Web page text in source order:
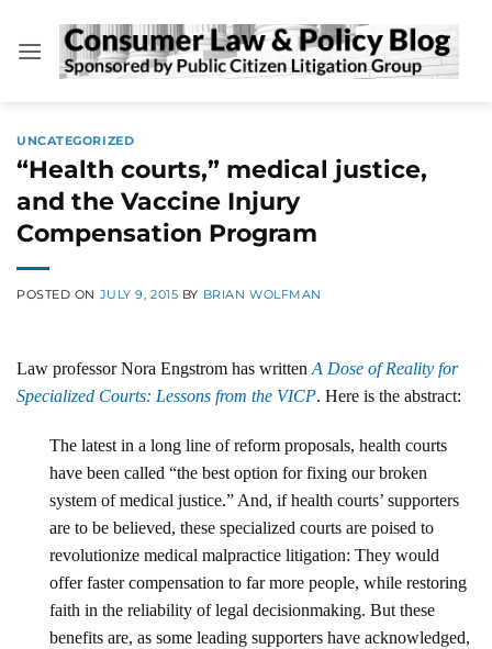
content
UNCATEGORIZED
“Health courts,” medical justice,
and the Vaccine Injury
Compensation Program
POSTED ON JULY 9, 2015 BY BRIAN WOLFMAN
Law professor Nora Engstrom has written A Dose of Reality for
Specialized Courts: Lessons from the VICP. Here is the abstract:
The latest in a long line of reform proposals, health courts
have been called “the best option for fixing our broken
system of medical justice.” And, if health courts’ supporters
are to be believed, these specialized courts are poised to
revolutionize medical malpractice litigation: They would
offer faster compensation to far more people, while restoring
faith in the reliability of legal decisionmaking. But these
benefits are, as some leading supporters have acknowledged,